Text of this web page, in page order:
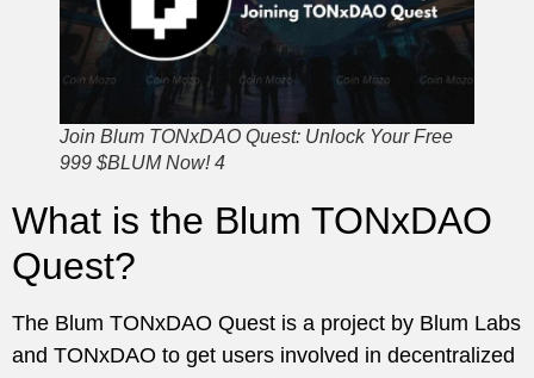
Join Blum TONxDAO Quest: Unlock Your Free
999 $BLUM Now! 4
What is the Blum TONxDAO
Quest?
The Blum TONxDAO Quest is a project by Blum Labs
and TONxDAO to get users involved in decentralized